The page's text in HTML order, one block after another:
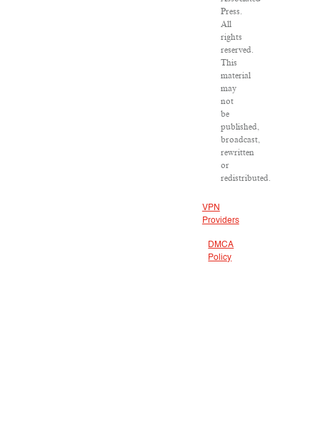
Press.
All
rights
reserved.
This
material
may
not
be
published,
broadcast,
rewritten
or
redistributed.
VPN
Providers
DMCA
Policy